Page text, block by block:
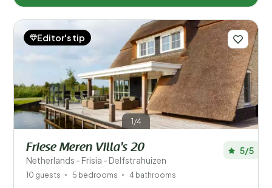
1/4
Editor's tip
Friese Meren Villa's 20
Netherlands - Frisia - Delfstrahuizen
5/5
10 guests 5 bedrooms 4 bathrooms